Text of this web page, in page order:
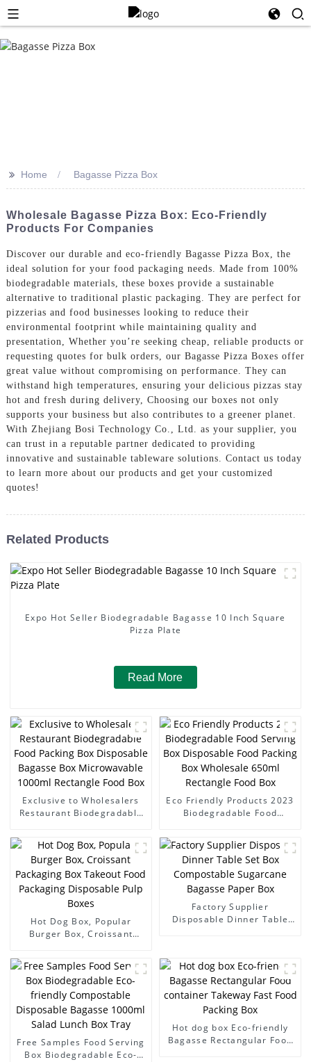
>> Home Bagasse Pizza Box
Wholesale Bagasse Pizza Box: Eco-Friendly
Products For Companies
Discover our durable and eco-friendly Bagasse Pizza Box, the
ideal solution for your food packaging needs. Made from 100%
biodegradable materials, these boxes provide a sustainable
alternative to traditional plastic packaging. They are perfect for
pizzerias and food businesses looking to reduce their
environmental footprint while maintaining quality and
presentation, Whether you’re seeking cheap, reliable products or
requesting quotes for bulk orders, our Bagasse Pizza Boxes offer
great value without compromising on performance. They can
withstand high temperatures, ensuring your delicious pizzas stay
hot and fresh during delivery, Choosing our boxes not only
supports your business but also contributes to a greener planet.
With Zhejiang Bosi Technology Co., Ltd. as your supplier, you
can trust in a reputable partner dedicated to providing
innovative and sustainable tableware solutions. Contact us today
to learn more about our products and get your customized
quotes!
Related Products
Expo Hot Seller Biodegradable Bagasse 10 Inch Square
Pizza Plate
Read More
Exclusive to Wholesalers
Restaurant Biodegradable
Microwavable 1000ml
Rectangle Food Box
Eco Friendly Products 2023
Biodegradable Food
Wholesale 650ml Rectangle
Food Box
Hot Dog Box, Popular
Burger Box, Croissant
Food Packaging Disposable
Pulp Boxes
Factory Supplier
Disposable Dinner Table
Free Samples Food Serving
Box Biodegradable Eco-
Hot dog box Eco-friendly
Bagasse Rectangular Food